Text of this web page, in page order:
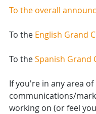
To the overall
To the English Grand
To the Spanish Grand
If you're in any area of
communications/
working on (or feel